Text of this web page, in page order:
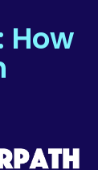
How